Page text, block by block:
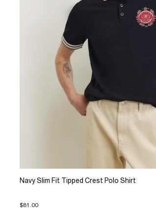
Navy Slim Fit Tipped Crest Polo Shirt
$81.00